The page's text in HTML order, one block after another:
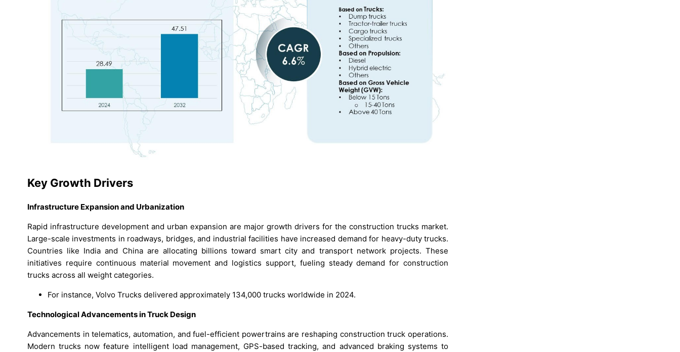
Key Growth Drivers
Infrastructure Expansion and Urbanization
Rapid infrastructure development and urban expansion are major growth drivers for the construction trucks market.
Large-scale investments in roadways, bridges, and industrial facilities have increased demand for heavy-duty trucks.
Countries like India and China are allocating billions toward smart city and transport network projects. These
initiatives require continuous material movement and logistics support, fueling steady demand for construction
trucks across all weight categories.
For instance, Volvo Trucks delivered approximately 134,000 trucks worldwide in 2024.
Technological Advancements in Truck Design
Advancements in telematics, automation, and fuel-efficient powertrains are reshaping construction truck operations.
Modern trucks now feature intelligent load management, GPS-based tracking, and advanced braking systems to